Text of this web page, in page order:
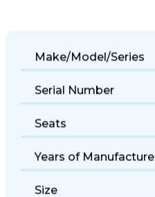
Make/Model/Series
Serial Number
Seats
Years of Manufacture
Size